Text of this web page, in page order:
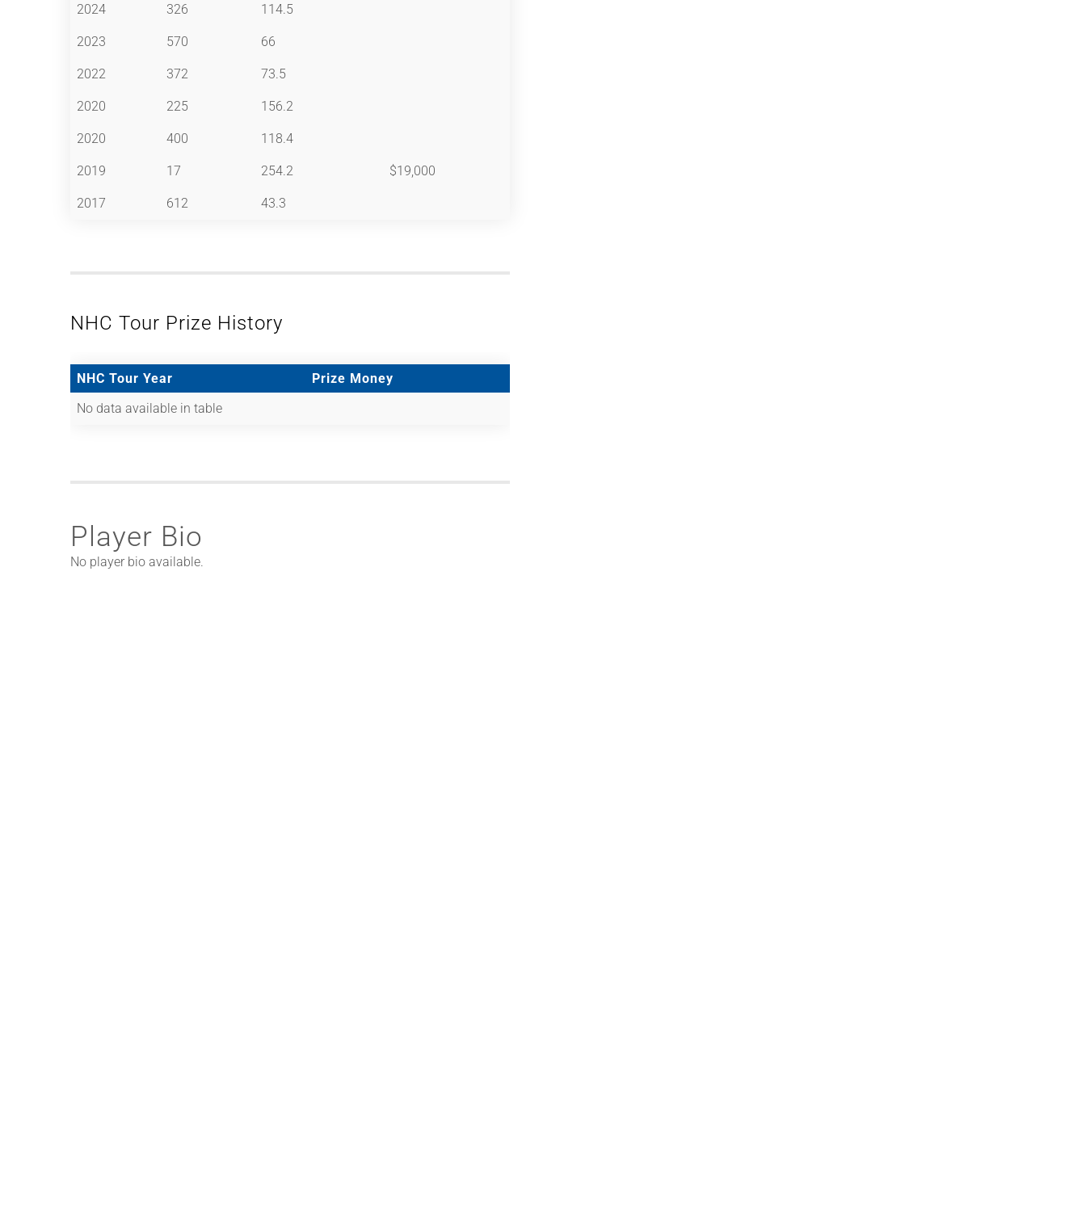
2024 326 114.5
2023 570 66
2022 372 73.5
2020 225 156.2
2020 400 118.4
2019 17 254.2 $19,000
2017 612 43.3
NHC Tour Prize History
NHC Tour Year
Prize Money
No data available in table
Player Bio
No player bio available.